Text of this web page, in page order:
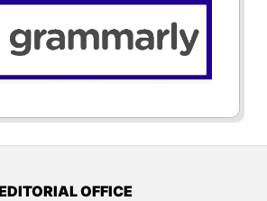
OFFICE